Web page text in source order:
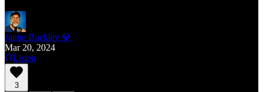
Jaime Buckley 💎
Mar 20, 2024
Listen
3